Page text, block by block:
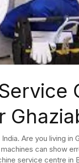
Are you living in
can show
service centre in